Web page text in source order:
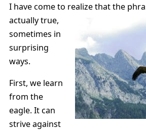
I have come to realize that the
actually true,
sometimes in
surprising
ways.
First, we learn
from the
eagle. It can
strive against